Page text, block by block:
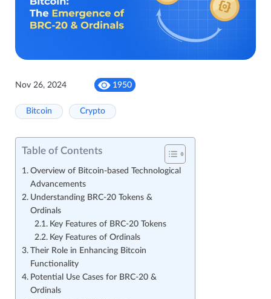
Nov 26, 2024 1950
Bitcoin Crypto
Table of Contents
Overview of Bitcoin-based Technological
Advancements
Understanding BRC-20 Tokens &
Ordinals
Key Features of BRC-20 Tokens
Key Features of Ordinals
Their Role in Enhancing Bitcoin
Functionality
Potential Use Cases for BRC-20 &
Ordinals